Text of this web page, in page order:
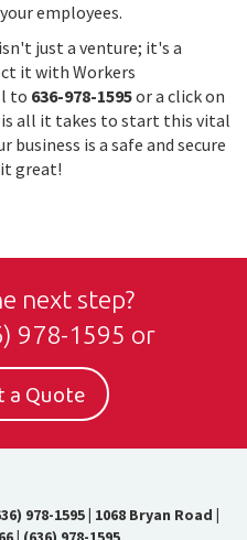
employees.
just a venture; it's a
it with Workers
to 636-978-1595or a click on
all it takes to start this vital
business is a safe and secure
great!
next step?
978-1595 or
a Quote
978-1595| 1068 Bryan Road |